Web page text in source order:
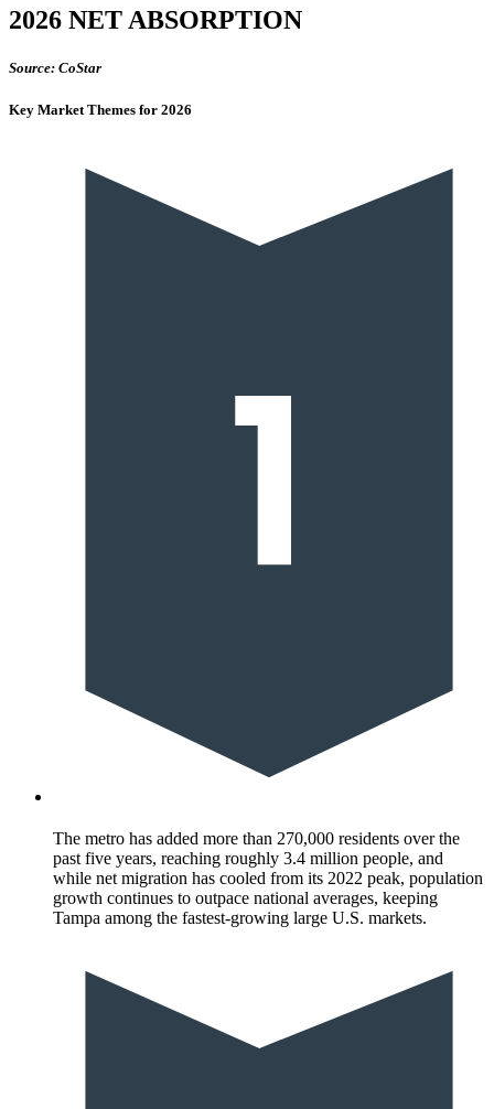
2026 NET ABSORPTION
Source: CoStar
Key Market Themes for 2026
The metro has added more than 270,000 residents over the
past five years, reaching roughly 3.4 million people, and
while net migration has cooled from its 2022 peak, population
growth continues to outpace national averages, keeping
Tampa among the fastest-growing large U.S. markets.